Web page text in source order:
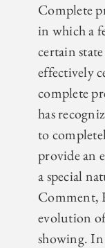
Complete
in which a
certain
effectively
complete
has
to
provide an
a special
Comment,
evolution
showing. In